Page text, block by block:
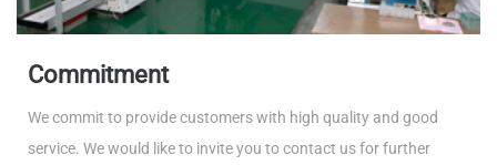
Commitment
We commit to provide customers with high quality and good
service. We would like to invite you to contact us for further